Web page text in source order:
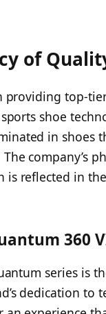
of
providing top-
shoe
in shoes
company’s
reflected in
360
series is
dedication to